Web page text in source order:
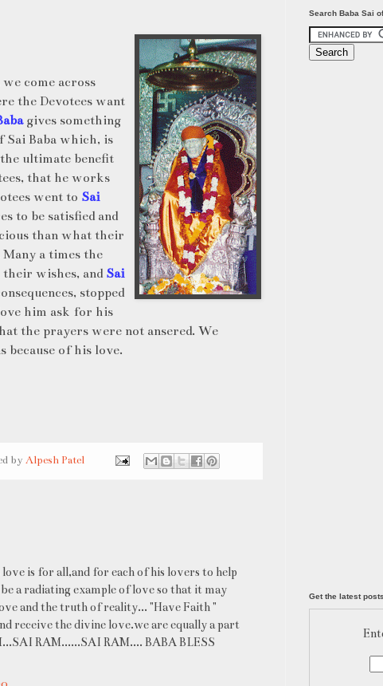
we come across
the Devotees want
gives something
Sai Baba which, is
ultimate benefit
that he works
went to Sai
to be satisfied and
than what their
a times the
wishes, and Sai
stopped
him ask for his
the prayers were not ansered. We
because of his love.
byAlpesh Patel
is for all,and for each of his lovers to help
a radiating example of love so that it may
and the truth of reality... "Have Faith "
receive the divine love.we are equally a part
RAM......SAI RAM.... BABA BLESS
Search Baba Sai
Get the latest